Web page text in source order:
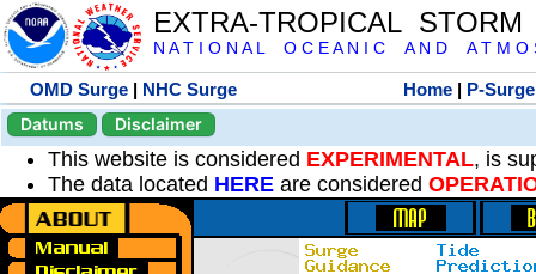
EXTRA-TROPICAL
N A T I O N A L O C E A N I C A N D A T M O
OMD Surge | NHC Surge Home | P-Surge
Datums
Disclaimer
This website is considered EXPERIMENTAL, is
The data located HERE are considered